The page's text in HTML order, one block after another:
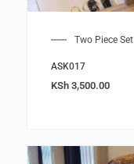
Two Piece Set
ASK017
KSh 3,500.00